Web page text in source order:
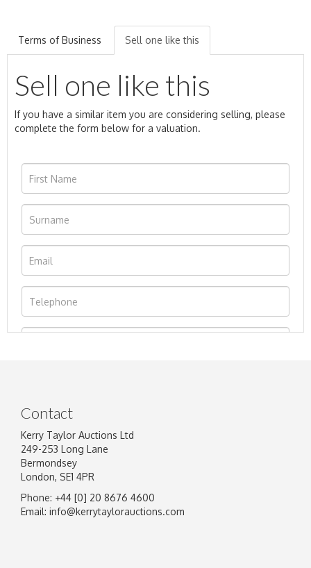
Terms of Business Sell one like this
Sell one like this
If you have a similar item you are considering selling, please
complete the form below for a valuation.
Image Upload
Contact
Kerry Taylor Auctions Ltd
249-253 Long Lane
Bermondsey
London, SE1 4PR
Phone: +44 [0] 20 8676 4600
Email: info@kerrytaylorauctions.com